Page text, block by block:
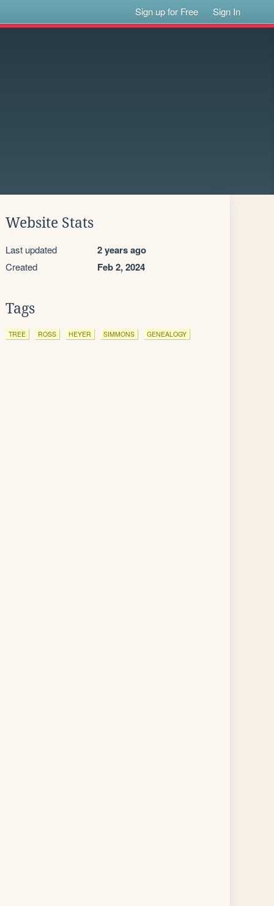
Sign up for Free Sign In
Website Stats
Last updated 2 years ago
Created Feb 2, 2024
Tags
TREE ROSS HEYER SIMMONS GENEALOGY